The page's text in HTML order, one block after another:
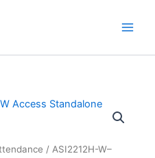
/ ASI2212H-W–